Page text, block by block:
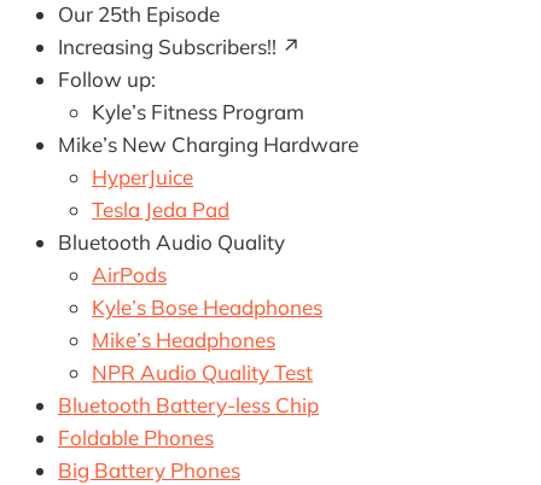
Our 25th Episode
Increasing Subscribers!! ↗️
Follow up:
Kyle’s Fitness Program
Mike’s New Charging Hardware
HyperJuice
Tesla Jeda Pad
Bluetooth Audio Quality
AirPods
Kyle’s Bose Headphones
Mike’s Headphones
NPR Audio Quality Test
Bluetooth Battery-less Chip
Foldable Phones
Big Battery Phones